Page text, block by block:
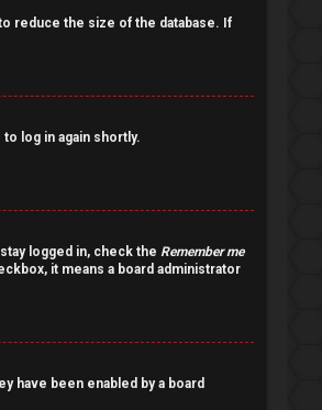
reduce the size of the database. If
log in again shortly.
logged in, check the Remember me
it means a board administrator
have been enabled by a board